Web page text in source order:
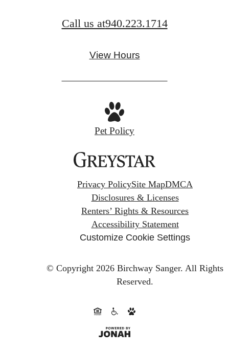
Call us at940.223.1714
View Hours
Pet Policy
Privacy PolicySite MapDMCA
Disclosures & Licenses
Renters’ Rights & Resources
Accessibility Statement
Customize Cookie Settings
© Copyright 2026 Birchway Sanger. All Rights
Reserved.